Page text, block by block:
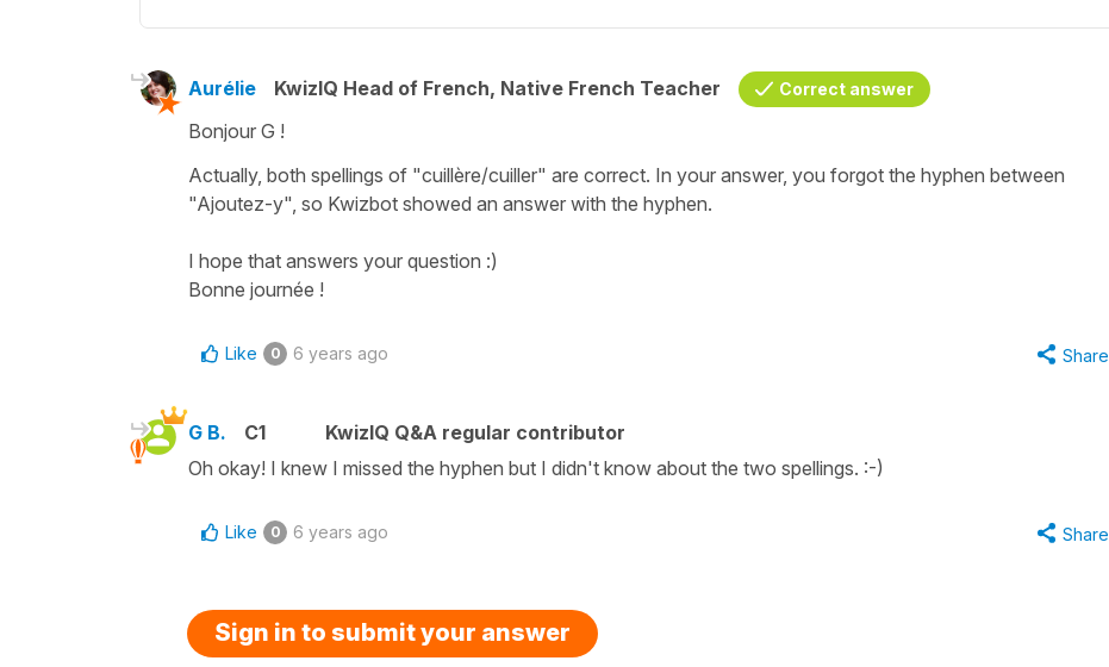
Aurélie KwizIQ Head of French, Native French Teacher Correct answer
Bonjour G !
Actually, both spellings of "cuillère/cuiller" are correct. In your answer, you forgot the hyphen between
"Ajoutez-y", so Kwizbot showed an answer with the hyphen.
I hope that answers your question :)
Bonne journée !
Like 0 6 years ago Share
G B. C1
KwizIQ Q&A regular contributor
Oh okay! I knew I missed the hyphen but I didn't know about the two spellings. :-)
Like 0 6 years ago Share
Sign in to submit your answer